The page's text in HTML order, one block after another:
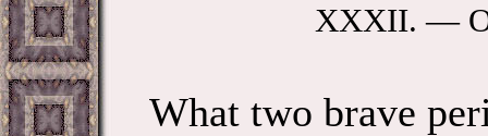
XXXII. —
What two brave